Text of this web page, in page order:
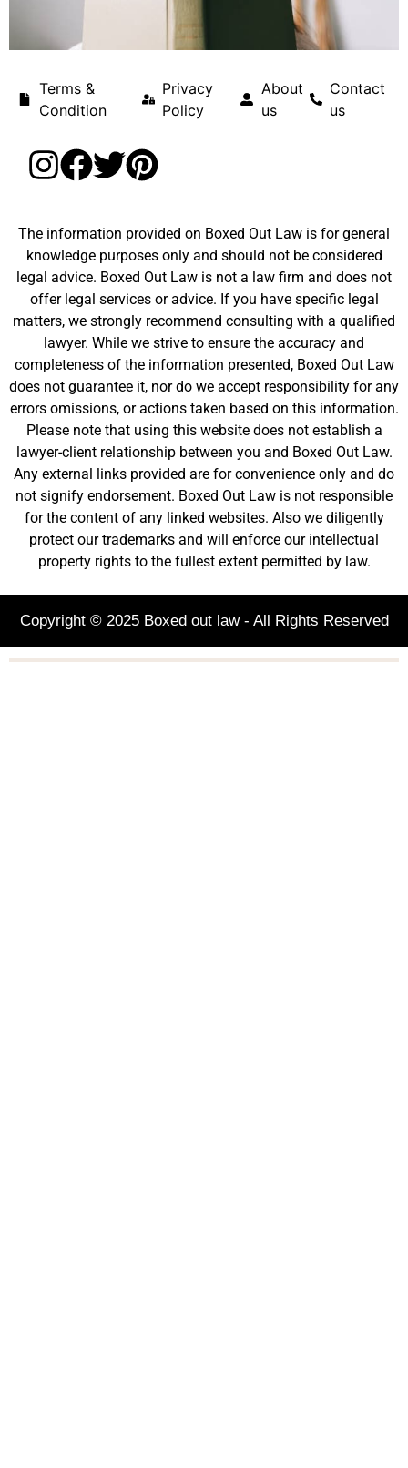
Terms &
Condition
Privacy
Policy
About
us
Contact
us
The information provided on Boxed Out Law is for general
knowledge purposes only and should not be considered
legal advice. Boxed Out Law is not a law firm and does not
offer legal services or advice. If you have specific legal
matters, we strongly recommend consulting with a qualified
lawyer. While we strive to ensure the accuracy and
completeness of the information presented, Boxed Out Law
does not guarantee it, nor do we accept responsibility for any
errors omissions, or actions taken based on this information.
Please note that using this website does not establish a
lawyer-client relationship between you and Boxed Out Law.
Any external links provided are for convenience only and do
not signify endorsement. Boxed Out Law is not responsible
for the content of any linked websites. Also we diligently
protect our trademarks and will enforce our intellectual
property rights to the fullest extent permitted by law.
Copyright © 2025 Boxed out law - All Rights Reserved